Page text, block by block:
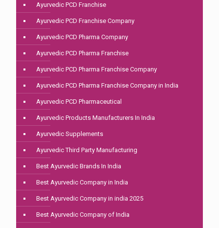
Ayurvedic PCD Franchise
Ayurvedic PCD Franchise Company
Ayurvedic PCD Pharma Company
Ayurvedic PCD Pharma Franchise
Ayurvedic PCD Pharma Franchise Company
Ayurvedic PCD Pharma Franchise Company in India
Ayurvedic PCD Pharmaceutical
Ayurvedic Products Manufacturers In India
Ayurvedic Supplements
Ayurvedic Third Party Manufacturing
Best Ayurvedic Brands In India
Best Ayurvedic Company in India
Best Ayurvedic Company in india 2025
Best Ayurvedic Company of India